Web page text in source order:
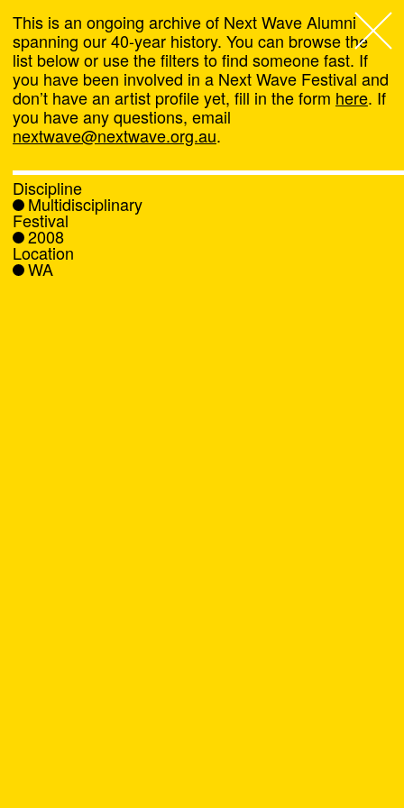
Next Wave,
About
Programs
What's On
News
This is an ongoing archive of Next Wave Alumni
spanning our 40-year history. You can browse the
list below or use the filters to find someone fast. If
you have been involved in a Next Wave Festival and
don’t have an artist profile yet, fill in the form here. If
you have any questions, email
nextwave@nextwave.org.au.
Discipline
Multidisciplinary
Festival
2008
Location
WA